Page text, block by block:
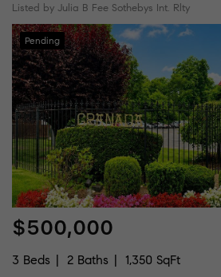
Listed by Julia B Fee Sothebys Int. Rlty
Pending
$500,000
3 Beds 2 Baths
1,350 SqFt